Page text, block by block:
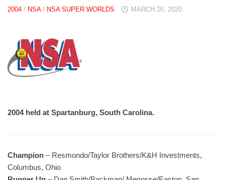
2004 / NSA/ NSA SUPER WORLDS MARCH 26, 2020
2004 held at Spartanburg, South Carolina.
Champion – Resmondo/Taylor Brothers/K&H Investments,
Columbus, Ohio